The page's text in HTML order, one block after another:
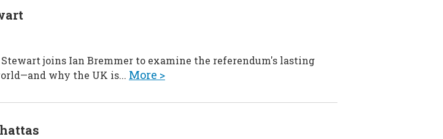
joins Ian Bremmer to examine the referendum's lasting
why the UK is... More >